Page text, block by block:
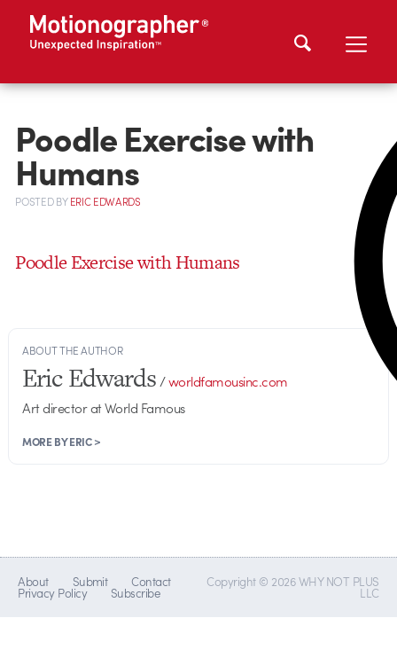
Poodle Exercise with
Humans
POSTEDBYERIC EDWARDS
Poodle Exercise with Humans
ABOUT THE AUTHOR
Eric Edwards/worldfamousinc.com
Art director at World Famous
MORE BY ERIC >
About Submit Contact
Privacy Policy Subscribe
Copyright © 2026 WHY NOT PLUS
LLC